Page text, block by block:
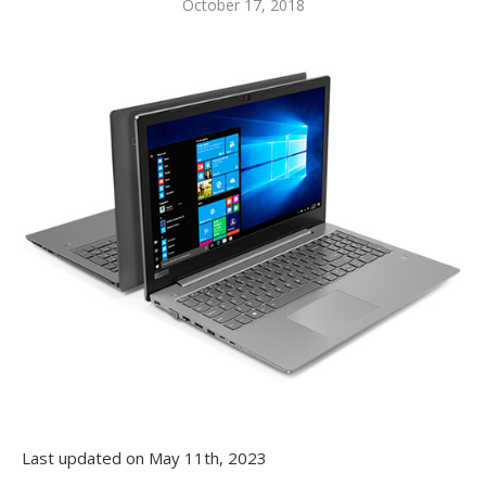
October 17, 2018
Last updated on May 11th, 2023